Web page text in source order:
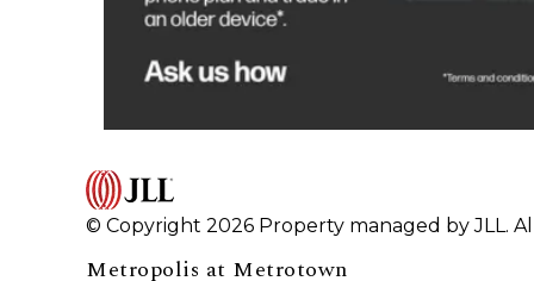
© Copyright 2026 Property managed by JLL.
Metropolis at Metrotown